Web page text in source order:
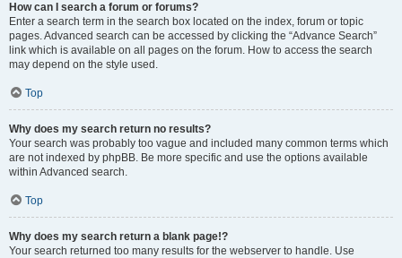
How can I search a forum or forums?
Enter a search term in the search box located on the index, forum or topic
pages. Advanced search can be accessed by clicking the “Advance Search”
link which is available on all pages on the forum. How to access the search
may depend on the style used.
Top
Why does my search return no results?
Your search was probably too vague and included many common terms which
are not indexed by phpBB. Be more specific and use the options available
within Advanced search.
Top
Why does my search return a blank page!?
Your search returned too many results for the webserver to handle. Use